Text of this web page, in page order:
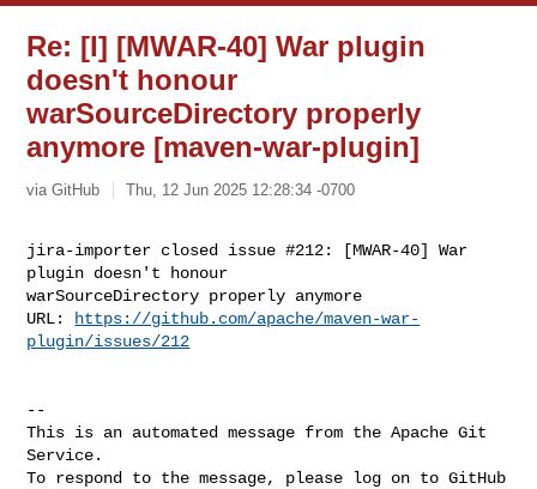
Re: [I] [MWAR-40] War plugin
doesn't honour
warSourceDirectory properly
anymore [maven-war-plugin]
via GitHub Thu, 12 Jun 2025 12:28:34 -0700
jira-importer closed issue #212: [MWAR-40] War
plugin doesn't honour
warSourceDirectory properly anymore
URL:
https://github.com/apache/maven-war-
plugin/issues/212
--
This is an automated message from the Apache Git
Service.
To respond to the message, please log on to GitHub